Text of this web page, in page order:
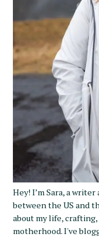
Hey! I’m Sara, a
between the US and
about my life,
motherhood. I've